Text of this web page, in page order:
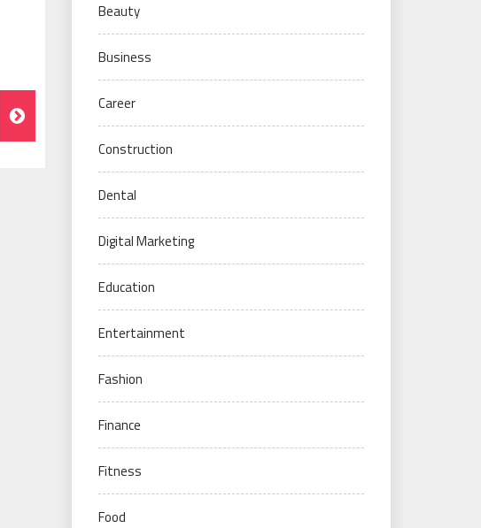
Beauty
Business
Career
Construction
Dental
Digital Marketing
Education
Entertainment
Fashion
Finance
Fitness
Food